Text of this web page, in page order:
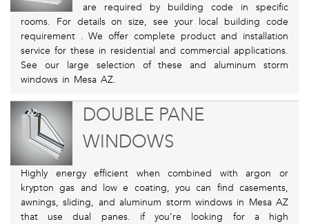
are required by building code in specific
rooms. For details on size, see your local building code
requirement . We offer complete product and installation
service for these in residential and commercial applications.
See our large selection of these and aluminum storm
windows in Mesa AZ.
DOUBLE PANE
WINDOWS
Highly energy efficient when combined with argon or
krypton gas and low e coating, you can find casements,
awnings, sliding, and aluminum storm windows in Mesa AZ
that use dual panes. if you’re looking for a high